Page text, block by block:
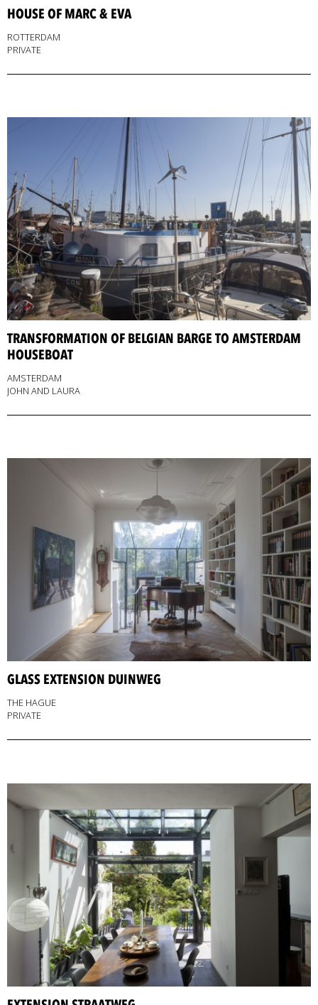
HOUSE OF MARC & EVA
ROTTERDAM
PRIVATE
TRANSFORMATION OF BELGIAN BARGE TO AMSTERDAM
HOUSEBOAT
AMSTERDAM
JOHN AND LAURA
GLASS EXTENSION DUINWEG
THE HAGUE
PRIVATE